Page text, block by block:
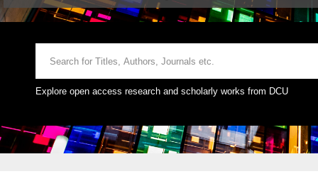
Explore open access research and scholarly works from DCU